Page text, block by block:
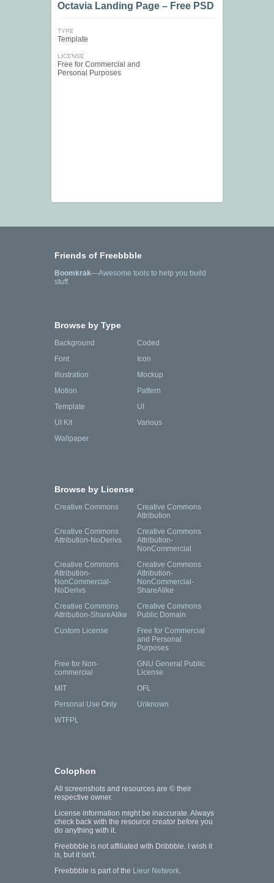
Octavia Landing Page – Free PSD
TYPE
Template
LICENSE
Free for Commercial and
Personal Purposes
Friends of Freebbble
Boomkrak—Awesome tools to help you build
stuff.
Browse by Type
Background
Coded
Font
Icon
Illustration
Mockup
Motion
Pattern
Template
UI
UI Kit
Various
Wallpaper
Browse by License
Creative Commons
Creative Commons
Attribution
Creative Commons
Attribution-NoDerivs
Creative Commons
Attribution-
NonCommercial
Creative Commons
Attribution-
NonCommercial-
NoDerivs
Creative Commons
Attribution-
NonCommercial-
ShareAlike
Creative Commons
Attribution-ShareAlike
Creative Commons
Public Domain
Custom License
Free for Commercial
and Personal
Purposes
Free for Non-
commercial
GNU General Public
License
MIT
OFL
Personal Use Only
Unknown
WTFPL
Colophon
All screenshots and resources are © their
respective owner.
License information might be inaccurate. Always
check back with the resource creator before you
do anything with it.
Freebbble is not affiliated with Dribbble. I wish it
is, but it isn't.
Freebbble is part of the Lieur Network.